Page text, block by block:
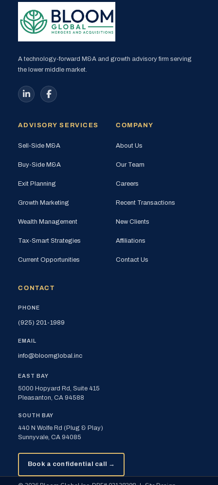
A technology-forward M&A and growth advisory firm serving
the lower middle market.
ADVISORY SERVICES
Sell-Side M&A
Buy-Side M&A
Exit Planning
Growth Marketing
Wealth Management
Tax-Smart Strategies
Current Opportunities
COMPANY
About Us
Our Team
Careers
Recent Transactions
New Clients
Affiliations
Contact Us
CONTACT
PHONE
(925) 201-1989
EMAIL
info@bloomglobal.inc
EAST BAY
5000 Hopyard Rd, Suite 415
Pleasanton, CA 94588
SOUTH BAY
440 N Wolfe Rd (Plug & Play)
Sunnyvale, CA 94085
Book a confidential call →